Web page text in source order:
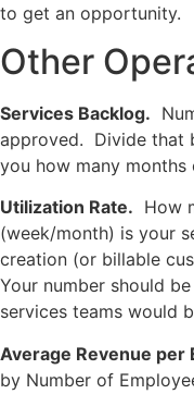
to get an opportunity.
Other
Services Backlog.
approved. Divide that
you how many
Utilization Rate. How
(week/month) is your
creation (or billable
Your number should
services teams would
Average Revenue per
by Number of